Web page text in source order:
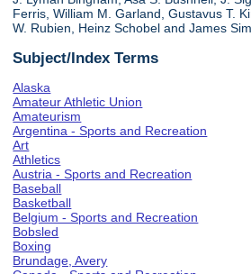
Ferris, William M. Garland, Gustavus T.
W. Rubien, Heinz Schobel and James
Subject/Index Terms
Alaska
Amateur Athletic Union
Amateurism
Argentina - Sports and Recreation
Art
Athletics
Austria - Sports and Recreation
Baseball
Basketball
Belgium - Sports and Recreation
Bobsled
Boxing
Brundage, Avery